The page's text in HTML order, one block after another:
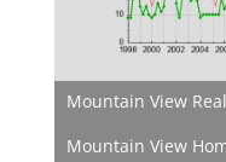
Mountain View
Mountain View